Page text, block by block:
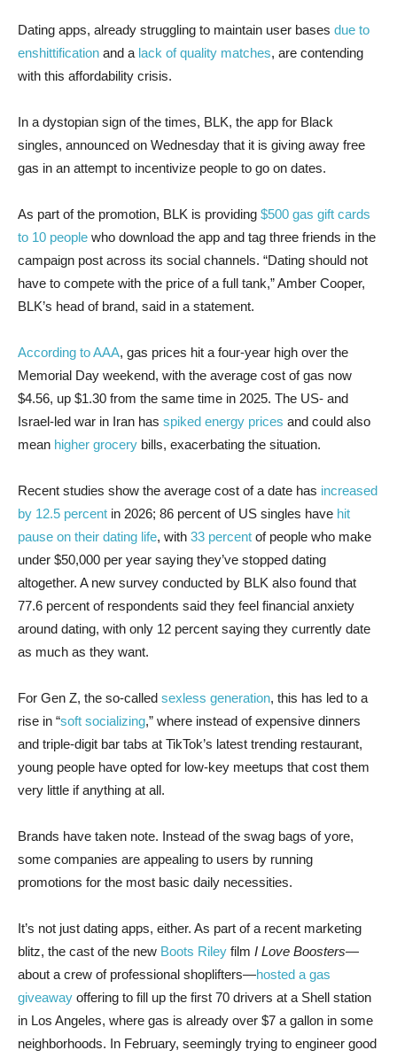
Dating apps, already struggling to maintain user bases due to
enshittification and a lack of quality matches, are contending
with this affordability crisis.
In a dystopian sign of the times, BLK, the app for Black
singles, announced on Wednesday that it is giving away free
gas in an attempt to incentivize people to go on dates.
As part of the promotion, BLK is providing $500 gas gift cards
to 10 people who download the app and tag three friends in the
campaign post across its social channels. “Dating should not
have to compete with the price of a full tank,” Amber Cooper,
BLK’s head of brand, said in a statement.
According to AAA, gas prices hit a four-year high over the
Memorial Day weekend, with the average cost of gas now
$4.56, up $1.30 from the same time in 2025. The US- and
Israel-led war in Iran has spiked energy prices and could also
mean higher grocery bills, exacerbating the situation.
Recent studies show the average cost of a date has increased
by 12.5 percent in 2026; 86 percent of US singles have hit
pause on their dating life, with 33 percent of people who make
under $50,000 per year saying they’ve stopped dating
altogether. A new survey conducted by BLK also found that
77.6 percent of respondents said they feel financial anxiety
around dating, with only 12 percent saying they currently date
as much as they want.
For Gen Z, the so-called sexless generation, this has led to a
rise in “soft socializing,” where instead of expensive dinners
and triple-digit bar tabs at TikTok’s latest trending restaurant,
young people have opted for low-key meetups that cost them
very little if anything at all.
Brands have taken note. Instead of the swag bags of yore,
some companies are appealing to users by running
promotions for the most basic daily necessities.
It’s not just dating apps, either. As part of a recent marketing
blitz, the cast of the new Boots Riley film I Love Boosters—
about a crew of professional shoplifters—hosted a gas
giveaway offering to fill up the first 70 drivers at a Shell station
in Los Angeles, where gas is already over $7 a gallon in some
neighborhoods. In February, seemingly trying to engineer good